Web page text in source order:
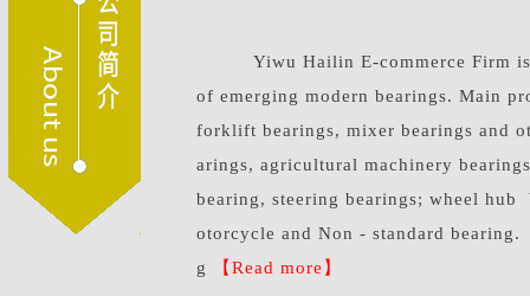
Yiwu Hailin E-commerce Firm is
of emerging modern bearings. Main
forklift bearings, mixer bearings and
arings, agricultural machinery
bearing, steering bearings; wheel
otorcycle and Non - standard
g
【Read more】